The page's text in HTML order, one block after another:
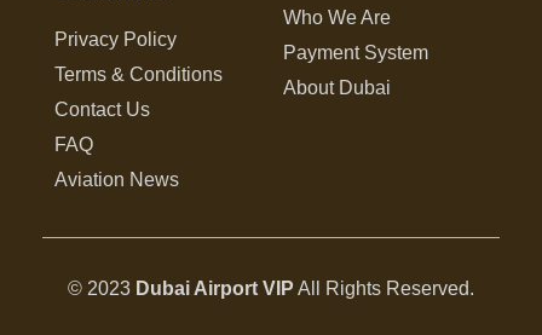
Privacy Policy
Terms & Conditions
Contact Us
FAQ
Aviation News
Who We Are
Payment System
About Dubai
© 2023 Dubai Airport VIP All Rights Reserved.